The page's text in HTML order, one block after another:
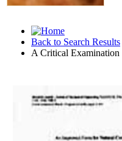
Back to Search Results
A Critical